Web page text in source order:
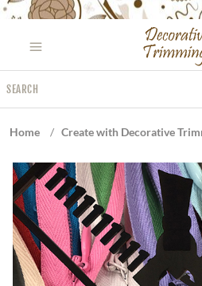
Please
website
includes
an
Home / Create with Decorative